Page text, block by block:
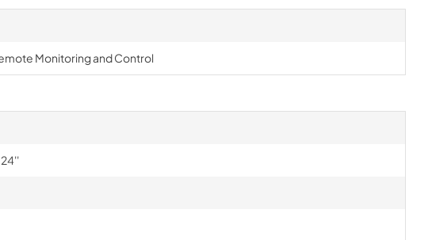
Monitoring and Control